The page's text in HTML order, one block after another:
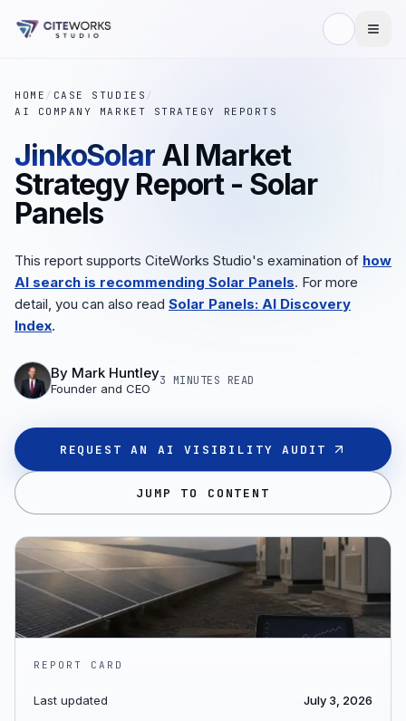
HOME / CASE STUDIES /
AI COMPANY MARKET STRATEGY REPORTS
JinkoSolar AI Market
Strategy Report - Solar
Panels
This report supports CiteWorks Studio's examination of how
AI search is recommending Solar Panels. For more
detail, you can also read Solar Panels: AI Discovery
Index.
By Mark Huntley
Founder and CEO
3 MINUTES READ
REQUEST AN AI VISIBILITY AUDIT
JUMP TO CONTENT
REPORT CARD
Last updated July 3, 2026